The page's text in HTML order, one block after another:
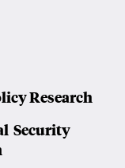
Research
Security